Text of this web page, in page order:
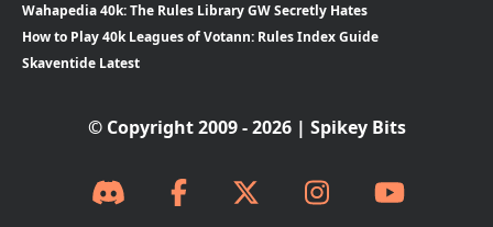
Wahapedia 40k: The Rules Library GW Secretly Hates
How to Play 40k Leagues of Votann: Rules Index Guide
Skaventide Latest
© Copyright 2009 - 2026 | Spikey Bits